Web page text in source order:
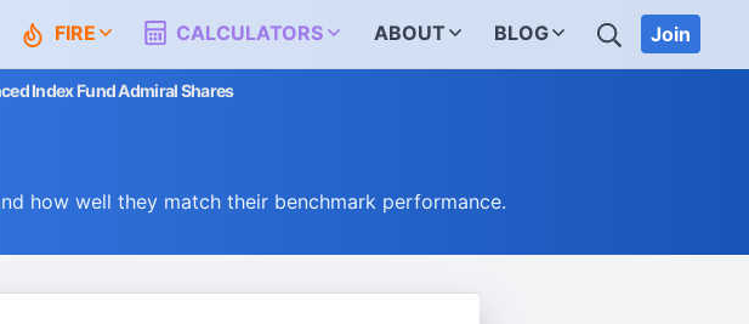
FIRE CALCULATORS ABOUT BLOG SEARCH
Join
Index Fund Admiral Shares
how well they match their benchmark performance.